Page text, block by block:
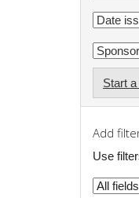
Start
Add
Use